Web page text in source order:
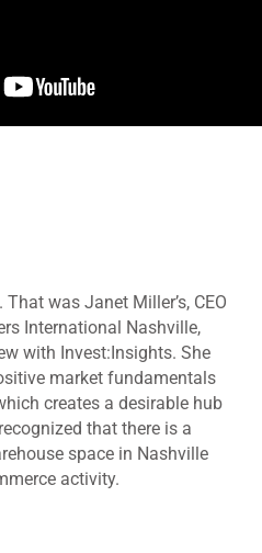
was Janet Miller’s, CEO
International Nashville,
with Invest:Insights. She
market fundamentals
creates a desirable hub
that there is a
space in Nashville
activity.